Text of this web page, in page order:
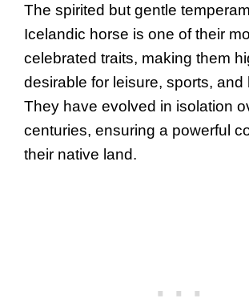
The spirited but gentle
Icelandic horse is one of their
celebrated traits, making them
desirable for leisure, sports, and
They have evolved in isolation
centuries, ensuring a powerful
their native land.